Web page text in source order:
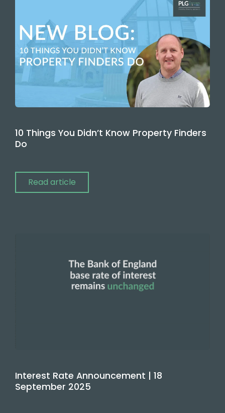
10 Things You Didn’t Know Property Finders
Do
Read article
Interest Rate Announcement | 18
September 2025